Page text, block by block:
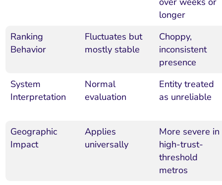
longer
Ranking
Behavior
Fluctuates but
mostly stable
Choppy,
inconsistent
presence
System
Interpretation
Normal
evaluation
Entity treated
as unreliable
Geographic
Impact
Applies
universally
More severe in
high-trust-
threshold
metros